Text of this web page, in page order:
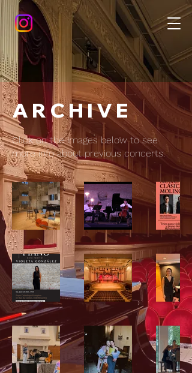
A R C H I V E
Click on the images below to see
more info about previous concerts.